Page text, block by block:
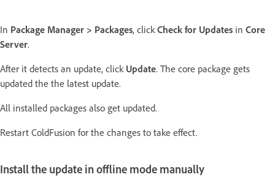
In Package Manager > Packages, clickCheck for Updates in Core
Server.
After it detects an update, click Update. The core package gets
updated the the latest update.
All installed packages also get updated.
Restart ColdFusion for the changes to take effect.
Install the update in offline mode manually